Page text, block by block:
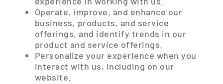
Operate, improve, and enhance our
business, products, and service
offerings, and identify trends in our
product and service offerings.
Personalize your experience when you
interact with us, including on our
website.